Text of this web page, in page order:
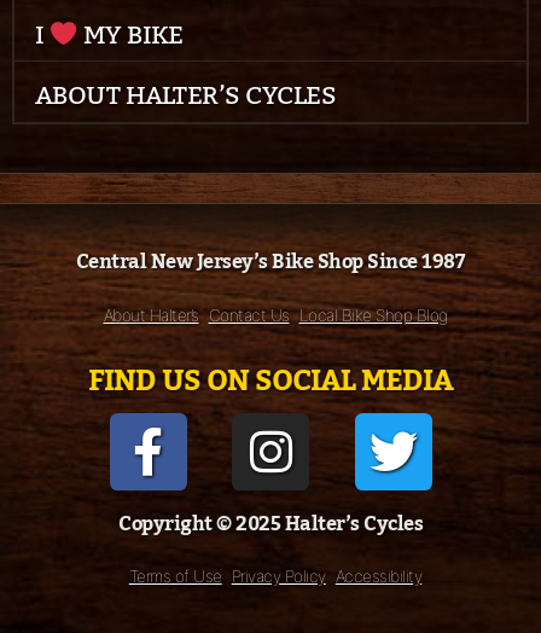
I
MY BIKE
ABOUT HALTER’S CYCLES
Central New Jersey’s Bike Shop Since 1987
About Halter’s Contact Us Local Bike Shop Blog
FIND US ON SOCIAL MEDIA
Copyright © 2025 Halter’s Cycles
Terms of Use Privacy Policy Accessibility